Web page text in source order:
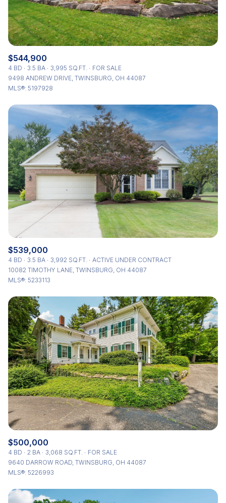
$544,900
4 BD 3.5 BA 3,995 SQ.FT.
FOR SALE
9498 ANDREW DRIVE, TWINSBURG, OH 44087
MLS®: 5197928
$539,000
4 BD 3.5 BA 3,992 SQ.FT.
ACTIVE UNDER CONTRACT
10082 TIMOTHY LANE, TWINSBURG, OH 44087
MLS®: 5233113
$500,000
4 BD 2 BA 3,068 SQ.FT.
FOR SALE
9640 DARROW ROAD, TWINSBURG, OH 44087
MLS®: 5226993